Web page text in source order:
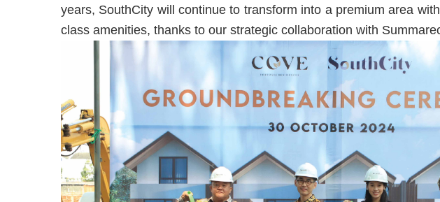
years, SouthCity will continue to transform into a premium area
class amenities, thanks to our strategic collaboration with